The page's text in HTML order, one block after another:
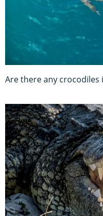
Are there any crocodiles